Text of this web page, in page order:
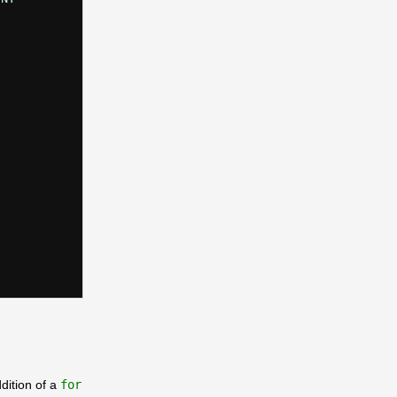
of a for